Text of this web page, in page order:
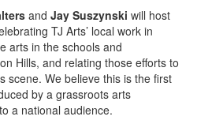
and Jay Suszynski will host
TJ Arts’ local work in
arts in the schools and
Hills, and relating those efforts to
scene. We believe this is the first
by a grassroots arts
a national audience.